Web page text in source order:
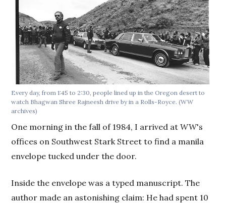
Every day, from 1:45 to 2:30, people lined up in the Oregon desert to
watch Bhagwan Shree Rajneesh drive by in a Rolls-Royce. (WW
archives)
One morning in the fall of 1984, I arrived atWW's
offices on Southwest Stark Street to find a manila
envelope tucked under the door.
Inside the envelope was a typed manuscript. The
author made an astonishing claim: He had spent 10